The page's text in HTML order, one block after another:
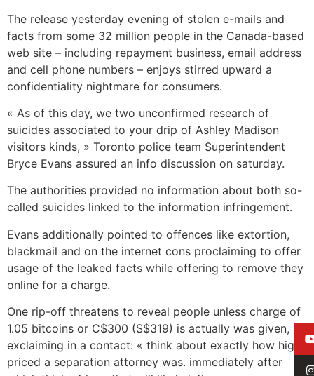
The release yesterday evening of stolen e-mails and
facts from some 32 million people in the Canada-based
web site – including repayment business, email address
and cell phone numbers – enjoys stirred upward a
confidentiality nightmare for consumers.
« As of this day, we two unconfirmed research of
suicides associated to your drip of Ashley Madison
visitors kinds, » Toronto police team Superintendent
Bryce Evans assured an info discussion on saturday.
The authorities provided no information about both so-
called suicides linked to the information infringement.
Evans additionally pointed to offences like extortion,
blackmail and on the internet cons proclaiming to offer
usage of the leaked facts while offering to remove they
online for a charge.
One rip-off threatens to reveal people unless charge of
1.05 bitcoins or C$300 (S$319) is actually was given,
exclaiming in a contact: « think about exactly how high
priced a separation attorney was. immediately after